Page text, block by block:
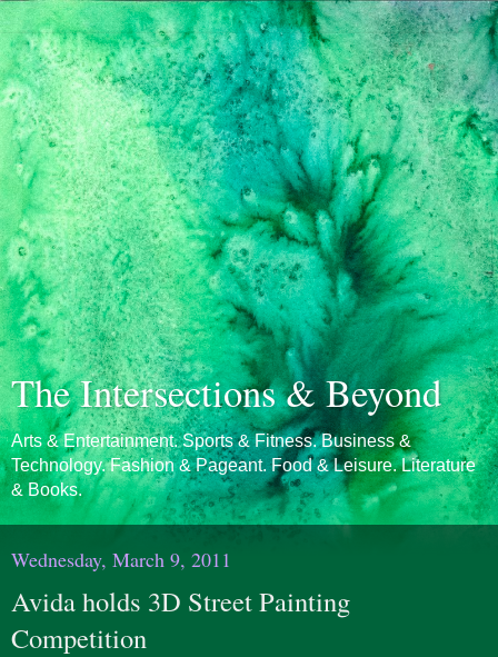
The Intersections & Beyond
Arts & Entertainment. Sports & Fitness. Business &
Technology. Fashion & Pageant. Food & Leisure. Literature
& Books.
Wednesday, March 9, 2011
Avida holds 3D Street Painting
Competition